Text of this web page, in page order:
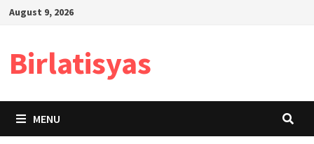
SkipAugust 9, 2026
Birlatisyas
MENU